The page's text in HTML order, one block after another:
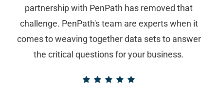
partnership with PenPath has removed that
challenge. PenPath's team are experts when it
comes to weaving together data sets to answer
the critical questions for your business.